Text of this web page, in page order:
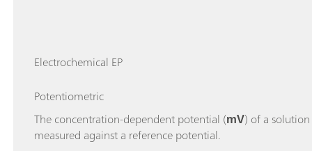
Electrochemical EP
Potentiometric
The concentration-dependent potential (mV) of a
measured against a reference potential.